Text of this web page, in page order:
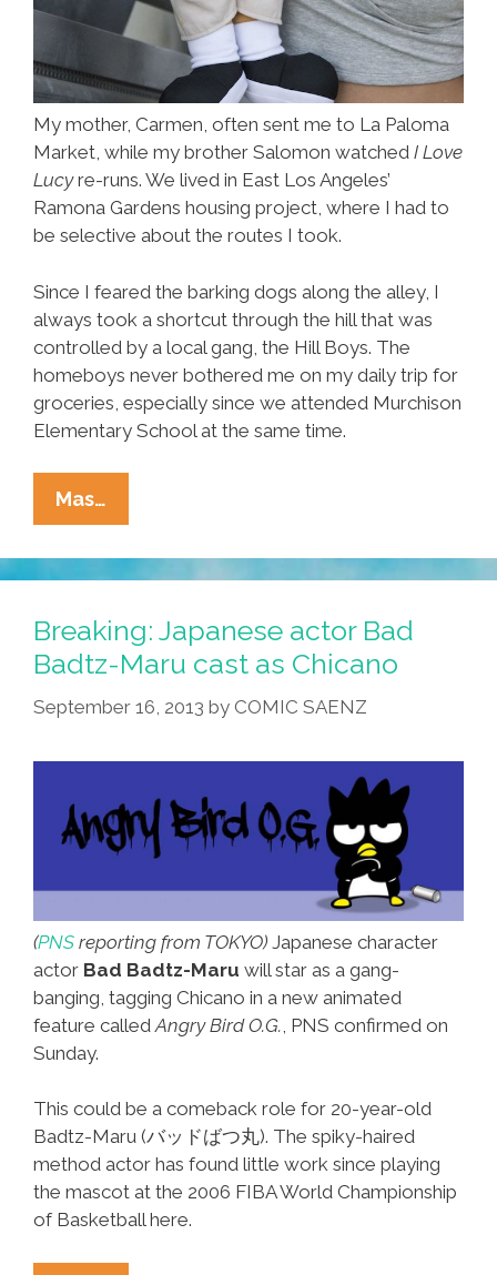
My mother, Carmen, often sent me to La Paloma
Market, while my brother Salomon watched I Love
Lucyre-runs. We lived in East Los Angeles’
Ramona Gardens housing project, where I had to
be selective about the routes I took.
Since I feared the barking dogs along the alley, I
always took a shortcut through the hill that was
controlled by a local gang, the Hill Boys. The
homeboys never bothered me on my daily trip for
groceries, especially since we attended Murchison
Elementary School at the same time.
Mas…
Is
True
Story
Of
My
Fight
To
The
Right
To
Be
Smiley
#1
Breaking: Japanese actor Bad
Badtz-Maru cast as Chicano
September 16, 2013 by COMIC SAENZ
(PNS reporting from TOKYO) Japanese character
actor Bad Badtz-Maru will star as a gang-
banging, tagging Chicano in a new animated
feature called Angry Bird O.G. , PNS confirmed on
Sunday.
This could be a comeback role for 20-year-old
Badtz-Maru (バッドばつ丸). The spiky-haired
method actor has found little work since playing
the mascot at the 2006 FIBA World Championship
of Basketball here.